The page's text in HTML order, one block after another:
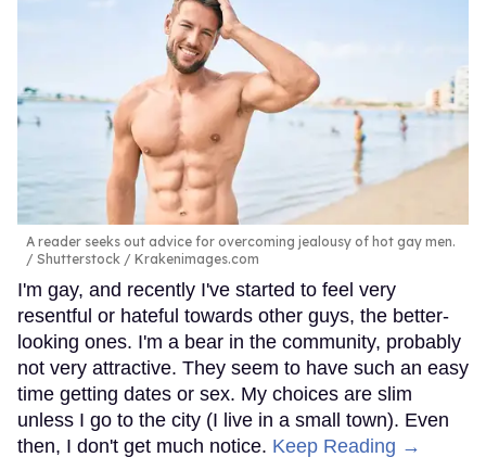
A reader seeks out advice for overcoming jealousy of hot gay men.
Shutterstock / Krakenimages.com
I'm gay, and recently I've started to feel very
resentful or hateful towards other guys, the better-
looking ones. I'm a bear in the community, probably
not very attractive. They seem to have such an easy
time getting dates or sex. My choices are slim
unless I go to the city (I live in a small town). Even
then, I don't get much notice. Keep Reading →